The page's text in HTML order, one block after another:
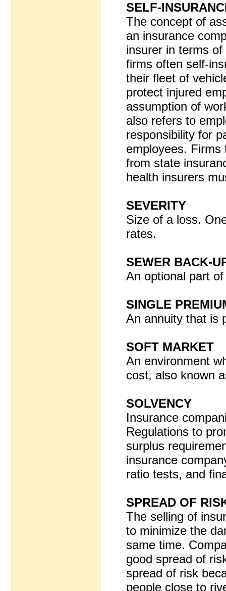
SELF-
The concept of
an insurance
insurer in terms
firms often self-
their fleet of
protect injured
assumption of
also refers to
responsibility for
employees. Firms
from state
health insurers
SEVERITY
Size of a loss.
rates.
SEWER BACK-
An optional part
SINGLE
An annuity that is
SOFT MARKET
An environment
cost, also known
SOLVENCY
Insurance
Regulations to
surplus
insurance
ratio tests, and
SPREAD OF
The selling of
to minimize the
same time.
good spread of
spread of risk
people close to